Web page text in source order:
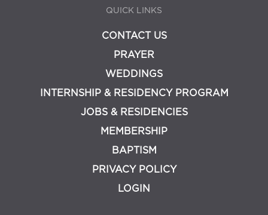
QUICK LINKS
CONTACT US
PRAYER
WEDDINGS
INTERNSHIP & RESIDENCY PROGRAM
JOBS & RESIDENCIES
MEMBERSHIP
BAPTISM
PRIVACY POLICY
LOGIN